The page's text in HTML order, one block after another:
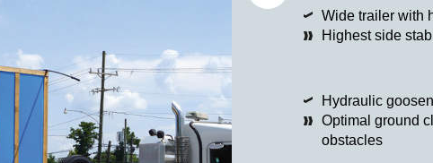
Wide trailer with
Highest side
Hydraulic
Optimal ground
obstacles